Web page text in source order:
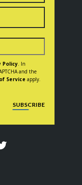
Policy . In
and the
Service apply.
SUBSCRIBE